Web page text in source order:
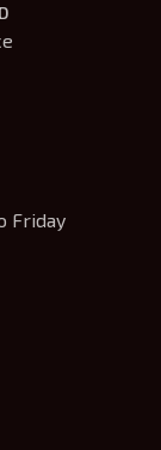
Friday